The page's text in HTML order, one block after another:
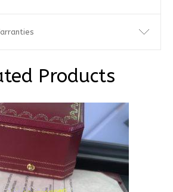
Products